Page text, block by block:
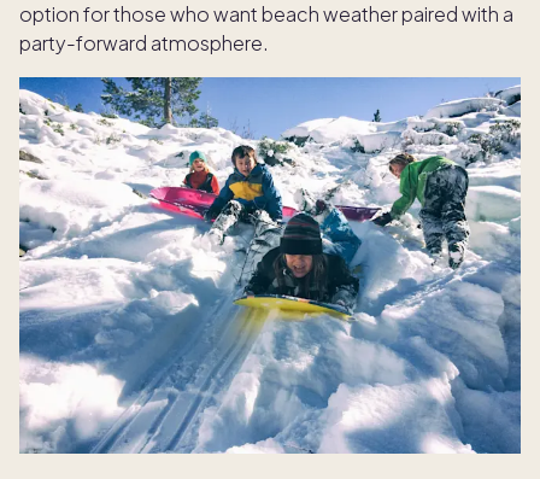
option for those who want beach weather paired with a
party-forward atmosphere.